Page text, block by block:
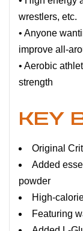
wrestlers, etc.
• Anyone
improve all-
• Aerobic
strength
KEY
Original
Added
powder
High-
Featuring